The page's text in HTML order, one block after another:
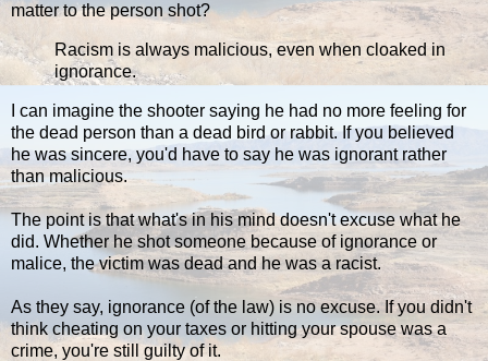
matter to the person shot?
Racism is always malicious, even when cloaked in
ignorance.
I can imagine the shooter saying he had no more feeling for
the dead person than a dead bird or rabbit. If you believed
he was sincere, you'd have to say he was ignorant rather
than malicious.
The point is that what's in his mind doesn't excuse what he
did. Whether he shot someone because of ignorance or
malice, the victim was dead and he was a racist.
As they say, ignorance (of the law) is no excuse. If you didn't
think cheating on your taxes or hitting your spouse was a
crime, you're still guilty of it.